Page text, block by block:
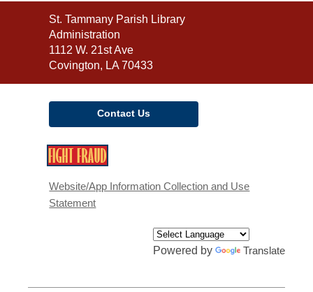
Contact
the
Library
St. Tammany Parish Library
Administration
1112 W. 21st Ave
Covington, LA 70433
Contact Us
new
Website/App Information Collection and Use
Statement
Powered by Translate